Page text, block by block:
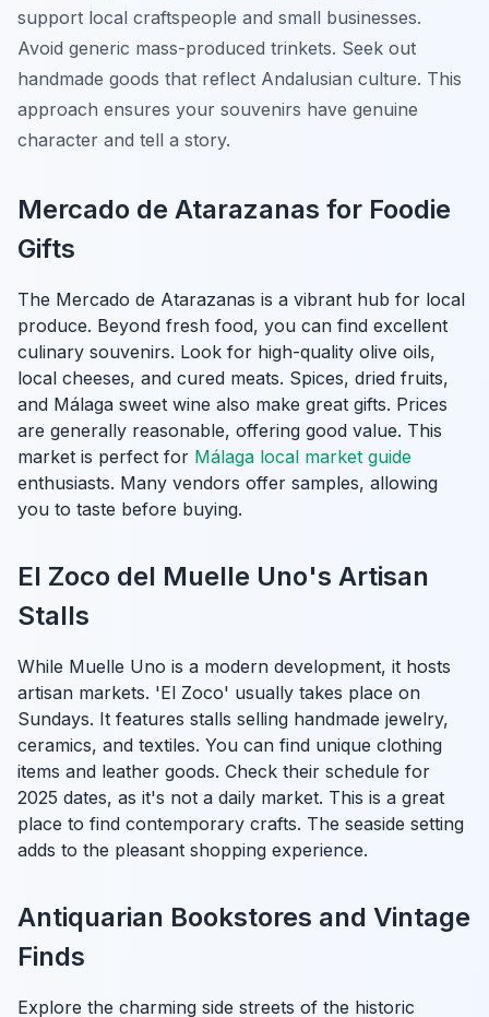
support local craftspeople and small businesses.
Avoid generic mass-produced trinkets. Seek out
handmade goods that reflect Andalusian culture. This
approach ensures your souvenirs have genuine
character and tell a story.
Mercado de Atarazanas for Foodie
Gifts
The Mercado de Atarazanas is a vibrant hub for local
produce. Beyond fresh food, you can find excellent
culinary souvenirs. Look for high-quality olive oils,
local cheeses, and cured meats. Spices, dried fruits,
and Málaga sweet wine also make great gifts. Prices
are generally reasonable, offering good value. This
market is perfect for Málaga local market guide
enthusiasts. Many vendors offer samples, allowing
you to taste before buying.
El Zoco del Muelle Uno's Artisan
Stalls
While Muelle Uno is a modern development, it hosts
artisan markets. 'El Zoco' usually takes place on
Sundays. It features stalls selling handmade jewelry,
ceramics, and textiles. You can find unique clothing
items and leather goods. Check their schedule for
2025 dates, as it's not a daily market. This is a great
place to find contemporary crafts. The seaside setting
adds to the pleasant shopping experience.
Antiquarian Bookstores and Vintage
Finds
Explore the charming side streets of the historic